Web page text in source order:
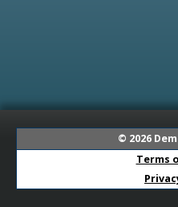
© 2026
Terms